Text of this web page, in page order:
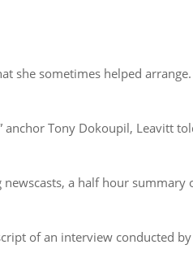
she sometimes helped
anchor Tony Dokoupil, Leavitt
a half hour summary
of an interview conducted by